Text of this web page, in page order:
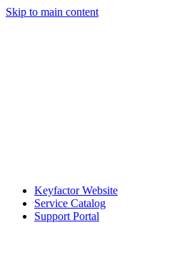
Skip to main content
Keyfactor Website
Service Catalog
Support Portal